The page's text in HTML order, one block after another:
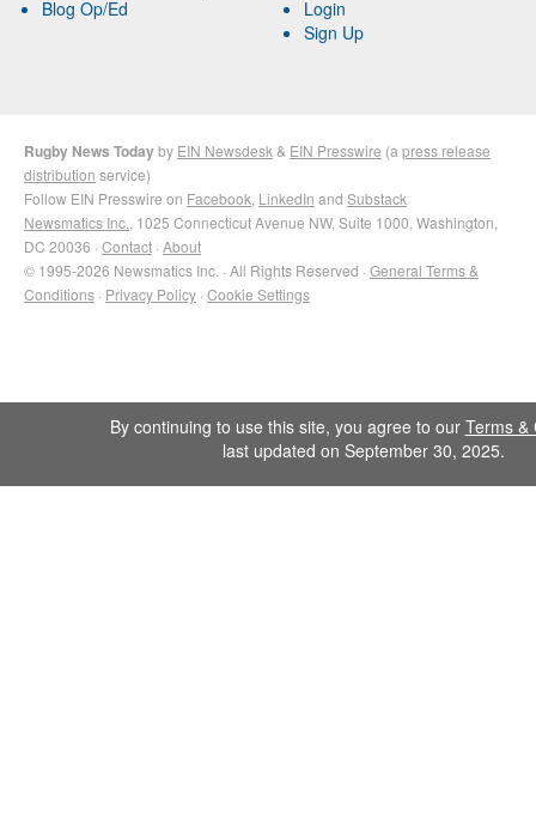
Blog Op/Ed
Login
Sign Up
Rugby News Todayby EIN Newsdesk & EIN Presswire (a press release
distribution service)
Follow EIN Presswire on Facebook LinkedIn and Substack
Newsmatics Inc. , 1025 Connecticut Avenue NW, Suite 1000, Washington,
DC 20036 · Contact · About
© 1995-2026 Newsmatics Inc. · All Rights Reserved · General Terms &
Conditions · Privacy Policy · Cookie Settings
By continuing to use this site, you agree to our Terms &
last updated on September 30, 2025.